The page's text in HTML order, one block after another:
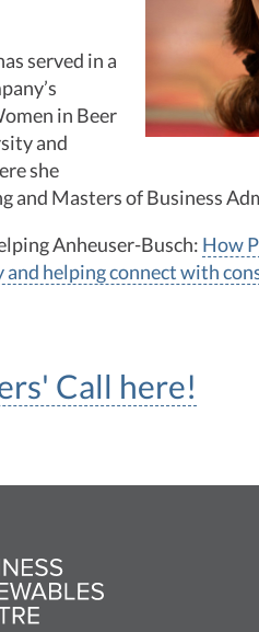
served in a
in Beer
and
she
and Masters of Business
Anheuser-Busch: How
helping connect with
Call here!